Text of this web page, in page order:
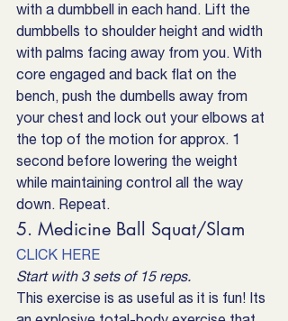
with a dumbbell in each hand. Lift the
dumbbells to shoulder height and width
with palms facing away from you. With
core engaged and back flat on the
bench, push the dumbells away from
your chest and lock out your elbows at
the top of the motion for approx. 1
second before lowering the weight
while maintaining control all the way
down. Repeat.
5. Medicine Ball Squat/Slam
CLICK HERE
Start with 3 sets of 15 reps.
This exercise is as useful as it is fun! Its